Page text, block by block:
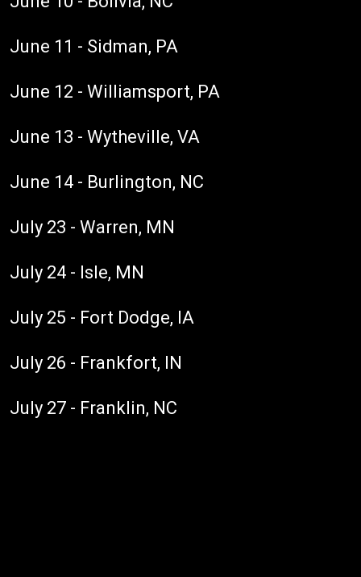
June 11 - Sidman, PA
June 12 - Williamsport, PA
June 13 - Wytheville, VA
June 14 - Burlington, NC
July 23 - Warren, MN
July 24 - Isle, MN
July 25 - Fort Dodge, IA
July 26 - Frankfort, IN
July 27 - Franklin, NC